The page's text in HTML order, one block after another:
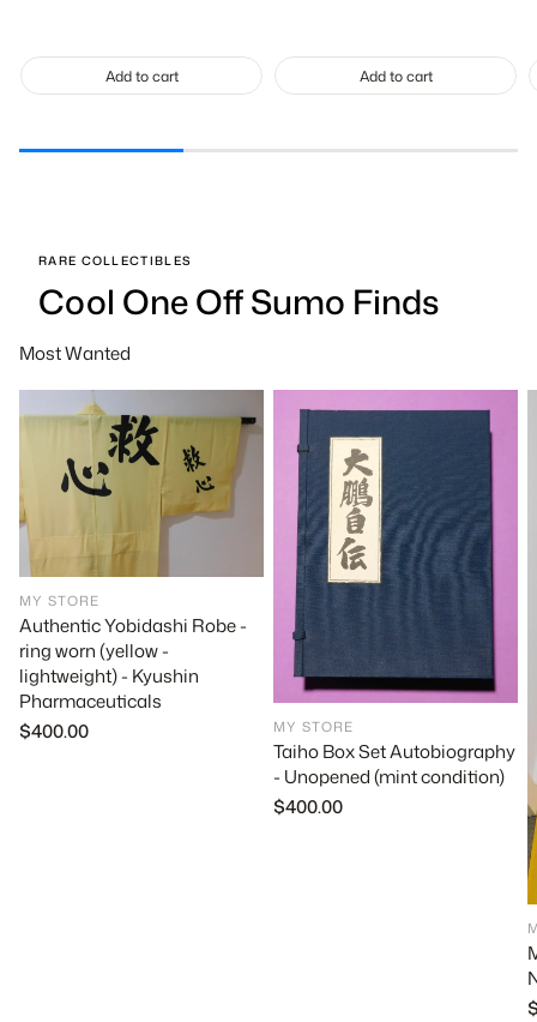
Add to cart Add to cart
RARE COLLECTIBLES
Cool One Off Sumo Finds
Most Wanted
MY STORE
Authentic Yobidashi Robe -
ring worn (yellow -
lightweight) - Kyushin
Pharmaceuticals
Regular
$400.00 MY STORE
Taiho Box Set Autobiography
- Unopened (mint condition)
Regular
$400.00